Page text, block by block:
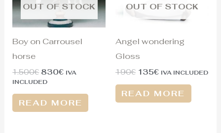
OUT OF STOCK
Boy on Carrousel
horse
1.500€ 830€ IVA
INCLUDED
READ MORE
OUT OF STOCK
Angel wondering
Gloss
190€ 135€ IVA INCLUDED
READ MORE